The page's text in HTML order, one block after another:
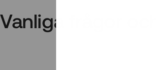
Vanliga frågor